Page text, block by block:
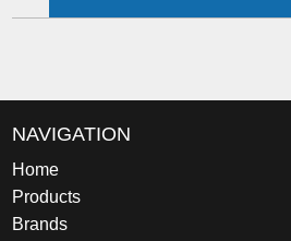
NAVIGATION
Home
Products
Brands